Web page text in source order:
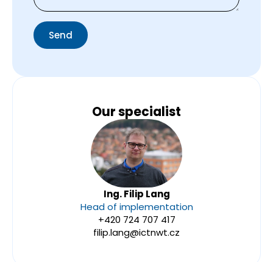
Send
Our specialist
Ing. Filip Lang
Head of implementation
+420 724 707 417
filip.lang@ictnwt.cz